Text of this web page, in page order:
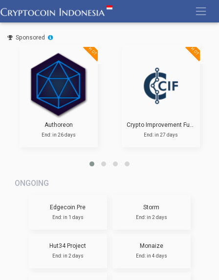
to
content
Sponsored
HOT
Authoreon
End: in 26 days
HOT
Crypto Improvement Fund
End: in 27 days
ONGOING
Edgecoin Pre
End: in 1 days
Storm
End: in 2 days
Hut34 Project
End: in 2 days
Monaize
End: in 4 days